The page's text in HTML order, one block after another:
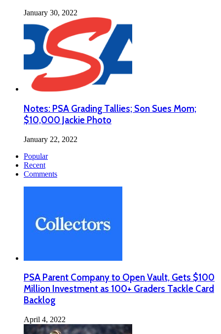
January 30, 2022
Notes: PSA Grading Tallies; Son Sues Mom;
$10,000 Jackie Photo
January 22, 2022
Popular
Recent
Comments
PSA Parent Company to Open Vault, Gets $100
Million Investment as 100+ Graders Tackle Card
Backlog
April 4, 2022